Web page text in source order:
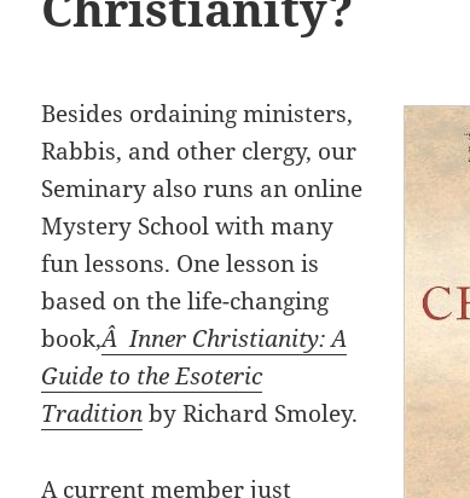
Besides ordaining ministers,
Rabbis, and other clergy, our
Seminary also runs an online
Mystery School with many
fun lessons. One lesson is
based on the life-changing
book,Â Inner Christianity: A
Guide to the Esoteric
Traditionby Richard Smoley.
A current member just